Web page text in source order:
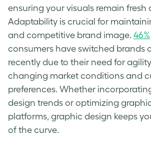
ensuring your visuals remain fresh
Adaptability is crucial for
and competitive brand image. 46%
consumers have switched brands
recently due to their need for
changing market conditions and
preferences. Whether
design trends or optimizing
platforms, graphic design keeps
of the curve.